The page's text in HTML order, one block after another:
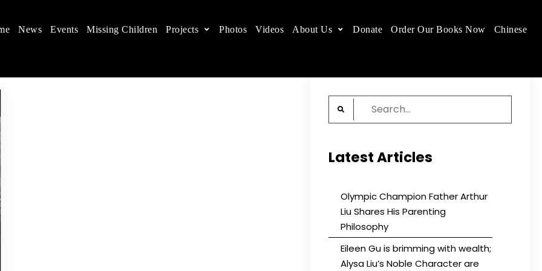
in China
children's rights, and help make the world a better place.
News Events Missing Children Projects Photos Videos About Us Donate Order Our Books Now Chinese
Search
for:
Latest Articles
Olympic Champion Father Arthur
Liu Shares His Parenting
Philosophy
Eileen Gu is brimming with wealth;
Alysa Liu’s Noble Character are